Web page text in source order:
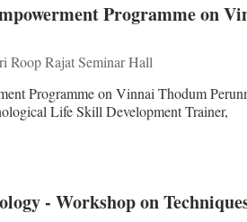
Programme on
Roop Rajat Seminar Hall
Programme on Vinnai Thodum
Life Skill Development
- Workshop on